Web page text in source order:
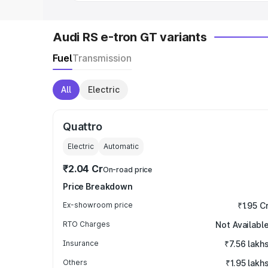
Audi RS e-tron GT variants
FuelTransmission
All Electric
Quattro
Electric Automatic
₹2.04 CrOn-road price
Price Breakdown
Ex-showroom price ₹1.95
RTO Charges Not Available
Insurance ₹7.56 lakhs
Others ₹1.95 lakhs